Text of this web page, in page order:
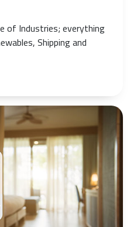
of Industries; everything
Shipping and